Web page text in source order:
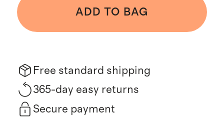
ADD TO BAG
Free standard shipping
365-day easy returns
Secure payment